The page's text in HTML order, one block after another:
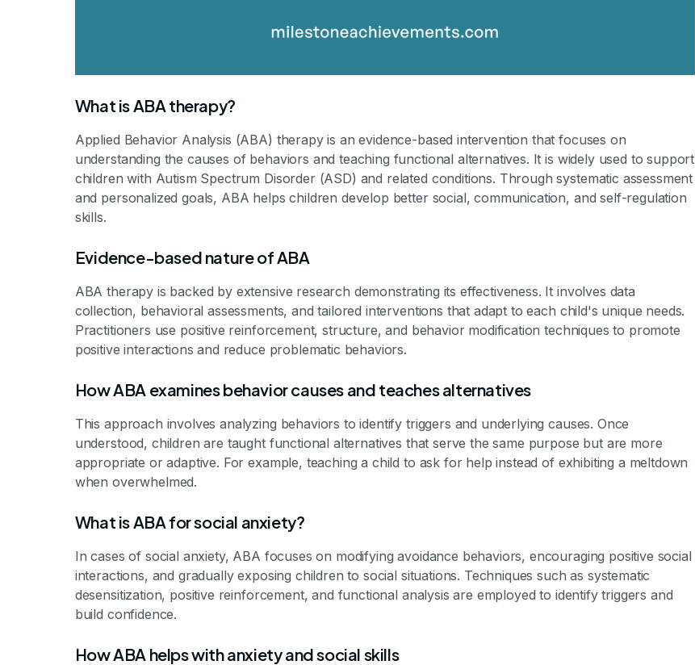
What is ABA therapy?
Applied Behavior Analysis (ABA) therapy is an evidence-based intervention that focuses on
understanding the causes of behaviors and teaching functional alternatives. It is widely used to support
children with Autism Spectrum Disorder (ASD) and related conditions. Through systematic assessment
and personalized goals, ABA helps children develop better social, communication, and self-regulation
skills.
Evidence-based nature of ABA
ABA therapy is backed by extensive research demonstrating its effectiveness. It involves data
collection, behavioral assessments, and tailored interventions that adapt to each child's unique needs.
Practitioners use positive reinforcement, structure, and behavior modification techniques to promote
positive interactions and reduce problematic behaviors.
How ABA examines behavior causes and teaches alternatives
This approach involves analyzing behaviors to identify triggers and underlying causes. Once
understood, children are taught functional alternatives that serve the same purpose but are more
appropriate or adaptive. For example, teaching a child to ask for help instead of exhibiting a meltdown
when overwhelmed.
What is ABA for social anxiety?
In cases of social anxiety, ABA focuses on modifying avoidance behaviors, encouraging positive social
interactions, and gradually exposing children to social situations. Techniques such as systematic
desensitization, positive reinforcement, and functional analysis are employed to identify triggers and
build confidence.
How ABA helps with anxiety and social skills